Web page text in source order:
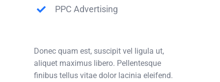
PPC Advertising
Donec quam est, suscipit vel ligula ut,
aliquet maximus libero. Pellentesque
finibus tellus vitae dolor lacinia eleifend.